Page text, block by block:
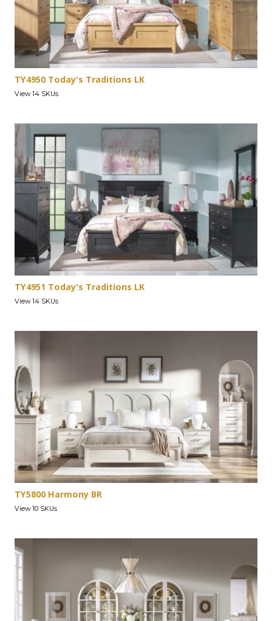
TY4950 Today's Traditions LK
View 14 SKUs
TY4951 Today's Traditions LK
View 14 SKUs
TY5800 Harmony BR
View 10 SKUs